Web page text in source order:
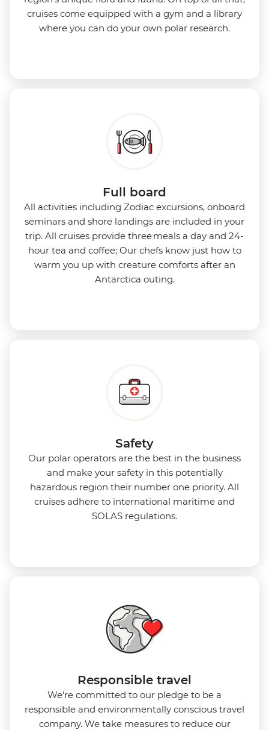
cruises come equipped with a gym and a library
where you can do your own polar research.
Full board
All activities including Zodiac excursions, onboard
seminars and shore landings are included in your
trip. All cruises provide three meals a day and 24-
hour tea and coffee; Our chefs know just how to
warm you up with creature comforts after an
Antarctica outing.
Safety
Our polar operators are the best in the business
and make your safety in this potentially
hazardous region their number one priority. All
cruises adhere to international maritime and
SOLAS regulations.
Responsible travel
We’re committed to our pledge to be a
responsible and environmentally conscious travel
company. We take measures to reduce our